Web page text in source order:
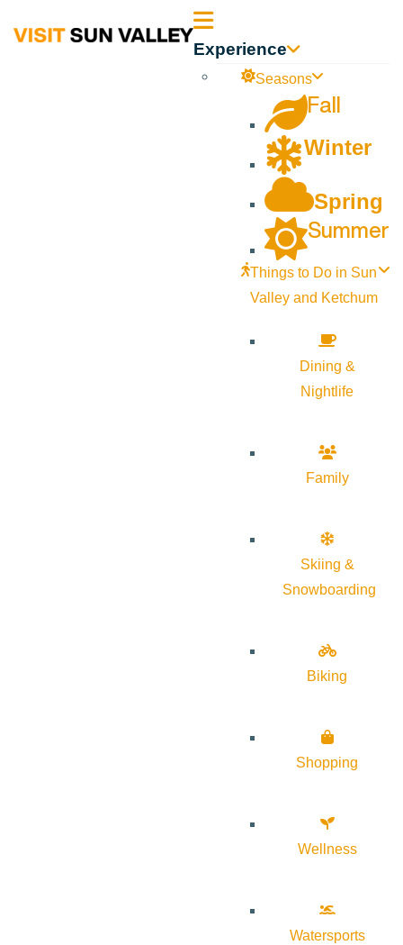
Sun Experience
Seasons
Fall
Winter
Spring
Summer
Things to Do in Sun
Valley and Ketchum
Dining &
Nightlife
Family
Skiing &
Snowboarding
Biking
Shopping
Wellness
Watersports